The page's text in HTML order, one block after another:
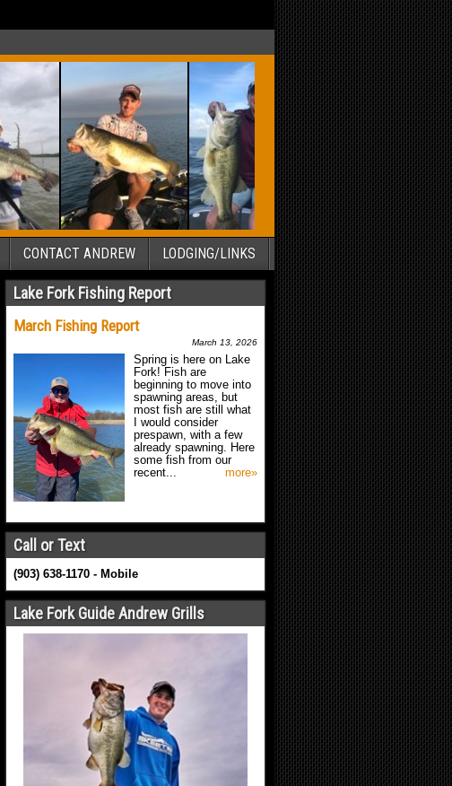
CONTACT ANDREW LODGING/LINKS
Lake Fork Fishing Report
March Fishing Report
March 13, 2026
Spring is here on Lake
Fork! Fish are
beginning to move into
spawning areas, but
most fish are still what
I would consider
prespawn, with a few
already spawning. Here
some fish from our
recent...
more»
Call or Text
(903) 638-1170 - Mobile
Lake Fork Guide Andrew Grills